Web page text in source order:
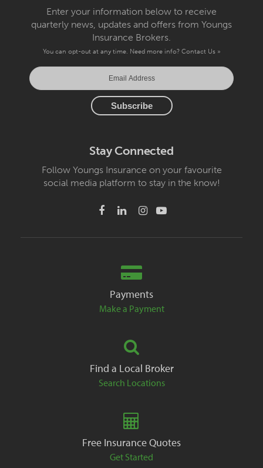
Enter your information below to receive
quarterly news, updates and offers from Youngs
Insurance Brokers.
You can opt-out at any time. Need more info? Contact Us »
Stay Connected
Follow Youngs Insurance on your favourite
social media platform to stay in the know!
Payments
Make a Payment
Find a Local Broker
Search Locations
Free Insurance Quotes
Get Started